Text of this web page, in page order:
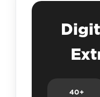
40+